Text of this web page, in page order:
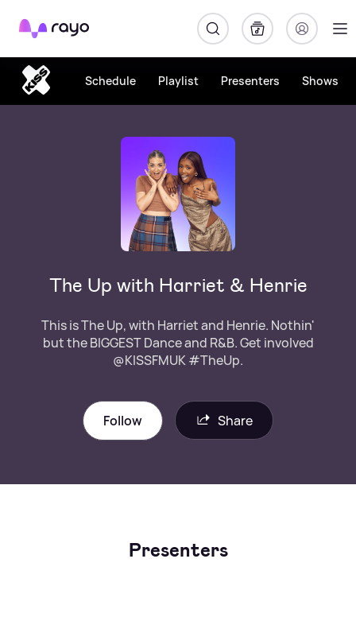
Rayo
Schedule Playlist Presenters Shows
The Up with Harriet & Henrie
This is The Up, with Harriet and Henrie. Nothin'
but the BIGGEST Dance and R&B. Get involved
@KISSFMUK #TheUp.
Follow Share
Presenters